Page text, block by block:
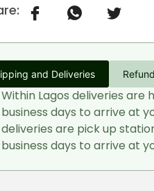
and Deliveries
Within Lagos deliveries are
business days to arrive at
deliveries are pick up
business days to arrive at